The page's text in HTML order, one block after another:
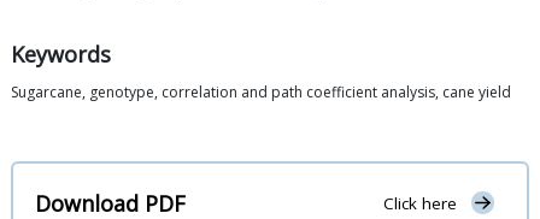
Keywords
Sugarcane, genotype, correlation and path coefficient analysis, cane yield
Download PDF Click here